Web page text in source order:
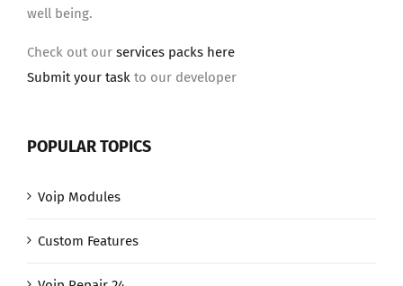
well being.
Check out our services packs here
Submit your task to our developer
POPULAR TOPICS
Voip Modules
Custom Features